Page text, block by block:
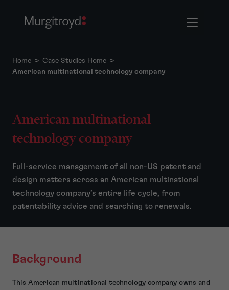
Home > Case Studies Home >
American multinational technology company
American multinational
technology company
Full-service management of all non-US patent and
design matters across an American multinational
technology company’s entire life cycle, from
patentability advice and searching to renewals.
Background
This American multinational technology company owns and